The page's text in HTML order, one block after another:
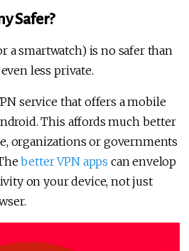
Safer?
a smartwatch) is no safer than
less private.
service that offers a mobile
This affords much better
organizations or governments
better VPN apps can envelop
on your device, not just